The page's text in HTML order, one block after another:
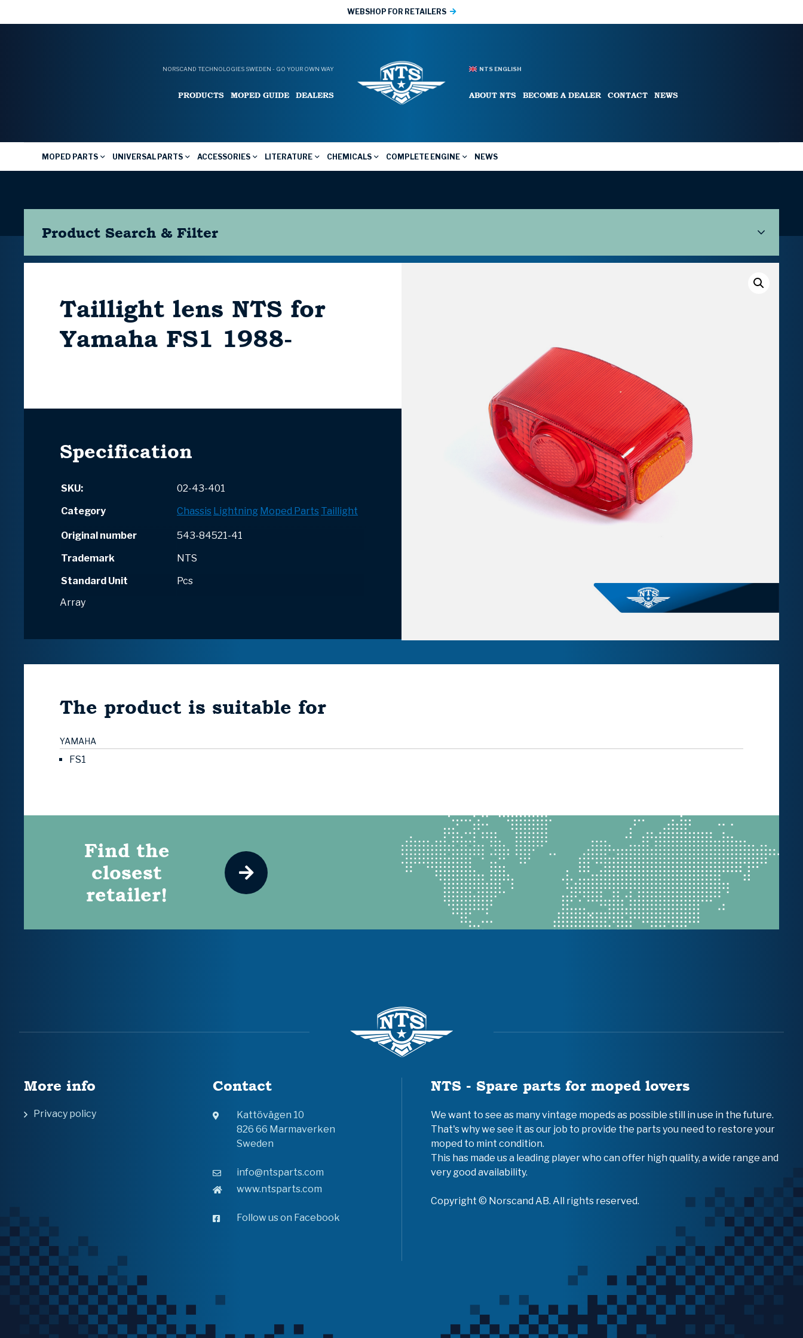
WEBSHOP FOR RETAILERS
NORSCAND TECHNOLOGIES SWEDEN - GO YOUR OWN WAY
PRODUCTS MOPED GUIDE DEALERS
NTS ENGLISH
ABOUT NTS BECOME A DEALER CONTACT NEWS
MOPED PARTS UNIVERSAL PARTS ACCESSORIES LITERATURE CHEMICALS COMPLETE ENGINE NEWS
Product Search & Filter
Taillight lens NTS for
Yamaha FS1 1988-
Specification
SKU:
02-43-401
Category
Chassis Lightning Moped Parts Taillight
Original number
543-84521-41
Trademark
NTS
Standard Unit
Pcs
Array
The product is suitable for
YAMAHA
FS1
Find the
closest
retailer!
More info
Privacy policy
Contact
Kattövägen 10
826 66 Marmaverken
Sweden
info@ntsparts.com
www.ntsparts.com
Follow us on Facebook
NTS - Spare parts for moped lovers
We want to see as many vintage mopeds as possible still in use in the future.
That's why we see it as our job to provide the parts you need to restore your
moped to mint condition.
This has made us a leading player who can offer high quality, a wide range and
very good availability.
Copyright © Norscand AB. All rights reserved.